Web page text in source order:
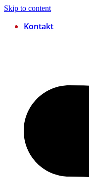
Skip to content
Kontakt